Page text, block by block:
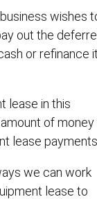
wishes
out the
or refinance
lease in this
of money
lease
we can work
lease to